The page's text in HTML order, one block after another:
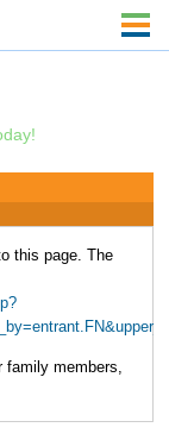
this page. The
family members,